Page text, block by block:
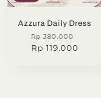
Azzura Daily Dress
Regular
price
Rp 380.000
Rp 119.000